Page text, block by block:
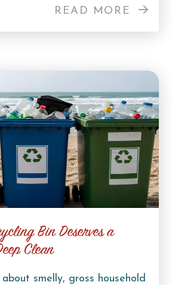
READ MORE
Bin Deserves a
Clean
smelly, gross household